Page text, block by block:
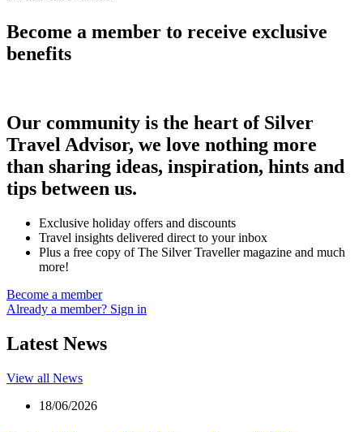
Become a member to receive exclusive
benefits
Our community is the heart of Silver
Travel Advisor, we love nothing more
than sharing ideas, inspiration, hints and
tips between us.
Exclusive holiday offers and discounts
Travel insights delivered direct to your inbox
Plus a free copy of The Silver Traveller magazine and much
more!
Become a member
Already a member? Sign in
Latest News
View all News
18/06/2026